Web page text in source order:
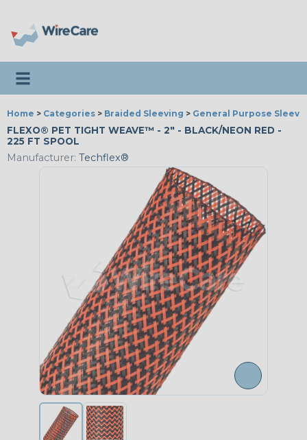
Toggle navigation
Home > Categories > Braided Sleeving > General Purpose
FLEXO® PET TIGHT WEAVE™ - 2" - BLACK/NEON RED -
225 FT SPOOL
Manufacturer: Techflex®